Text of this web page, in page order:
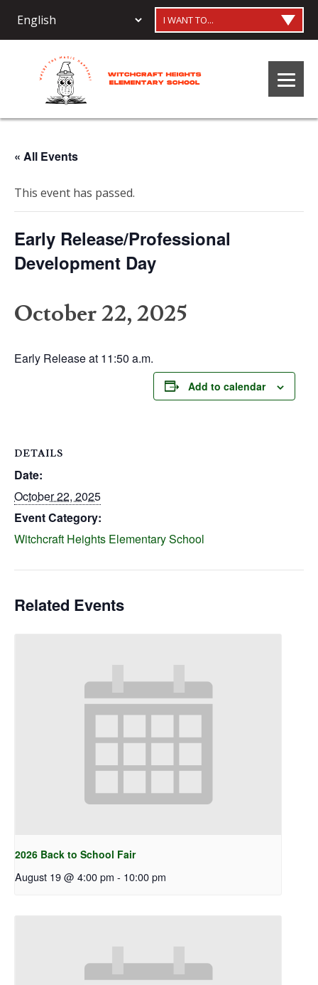
I WANT TO...
« All Events
This event has passed.
Early Release/Professional
Development Day
October 22, 2025
Early Release at 11:50 a.m.
Add to calendar
DETAILS
Date:
October 22, 2025
Event Category:
Witchcraft Heights Elementary School
Related Events
2026 Back to School Fair
August 19 @ 4:00 pm - 10:00 pm